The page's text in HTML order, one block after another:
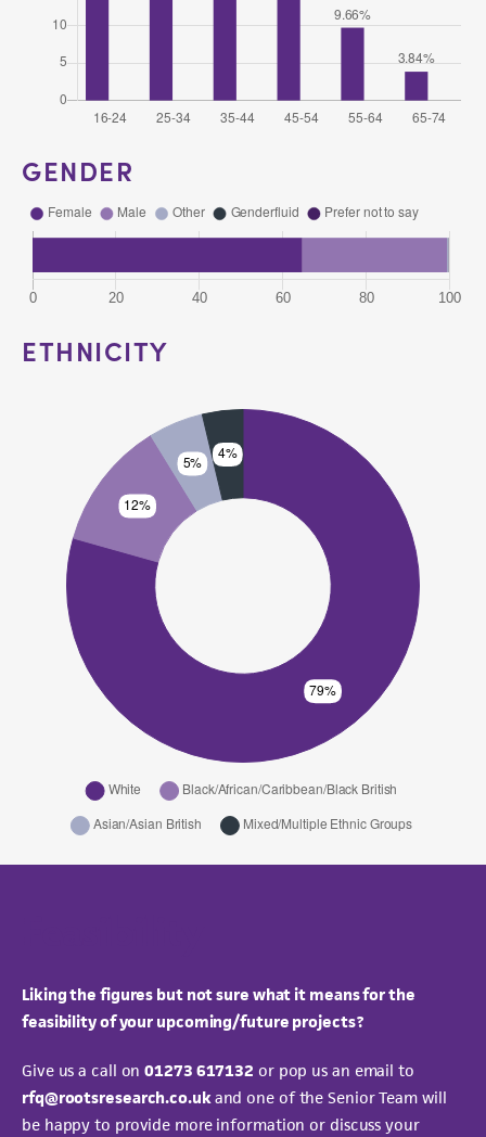
GENDER
ETHNICITY
Liking the figures but not sure what it means for the
feasibility of your upcoming/future projects?
Give us a call on01273 617132 or pop us an email to
rfq@rootsresearch.co.ukand one of the SeniorTeam will
be happy to provide more information or discuss your